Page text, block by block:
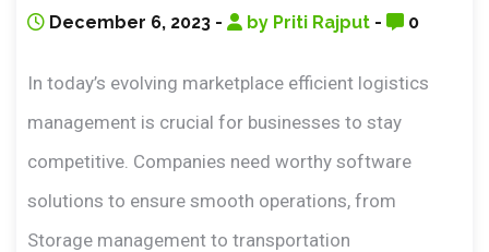
December 6, 2023 - by Priti Rajput - 0
In today’s evolving marketplace efficient logistics
management is crucial for businesses to stay
competitive. Companies need worthy software
solutions to ensure smooth operations, from
Storage management to transportation